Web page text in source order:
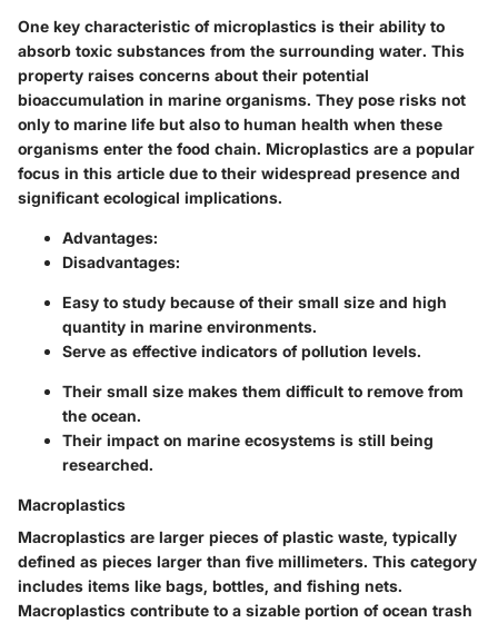
One key characteristic of microplastics is their ability to
absorb toxic substances from the surrounding water. This
property raises concerns about their potential
bioaccumulation in marine organisms. They pose risks not
only to marine life but also to human health when these
organisms enter the food chain. Microplastics are a popular
focus in this article due to their widespread presence and
significant ecological implications.
Advantages:
Disadvantages:
Easy to study because of their small size and high
quantity in marine environments.
Serve as effective indicators of pollution levels.
Their small size makes them difficult to remove from
the ocean.
Their impact on marine ecosystems is still being
researched.
Macroplastics
Macroplastics are larger pieces of plastic waste, typically
defined as pieces larger than five millimeters. This category
includes items like bags, bottles, and fishing nets.
Macroplastics contribute to a sizable portion of ocean trash